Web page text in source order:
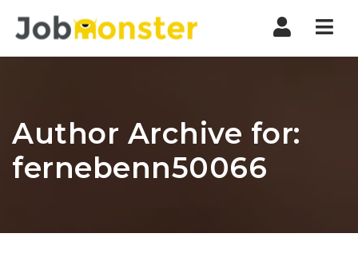
Author Archive for:
fernebenn50066